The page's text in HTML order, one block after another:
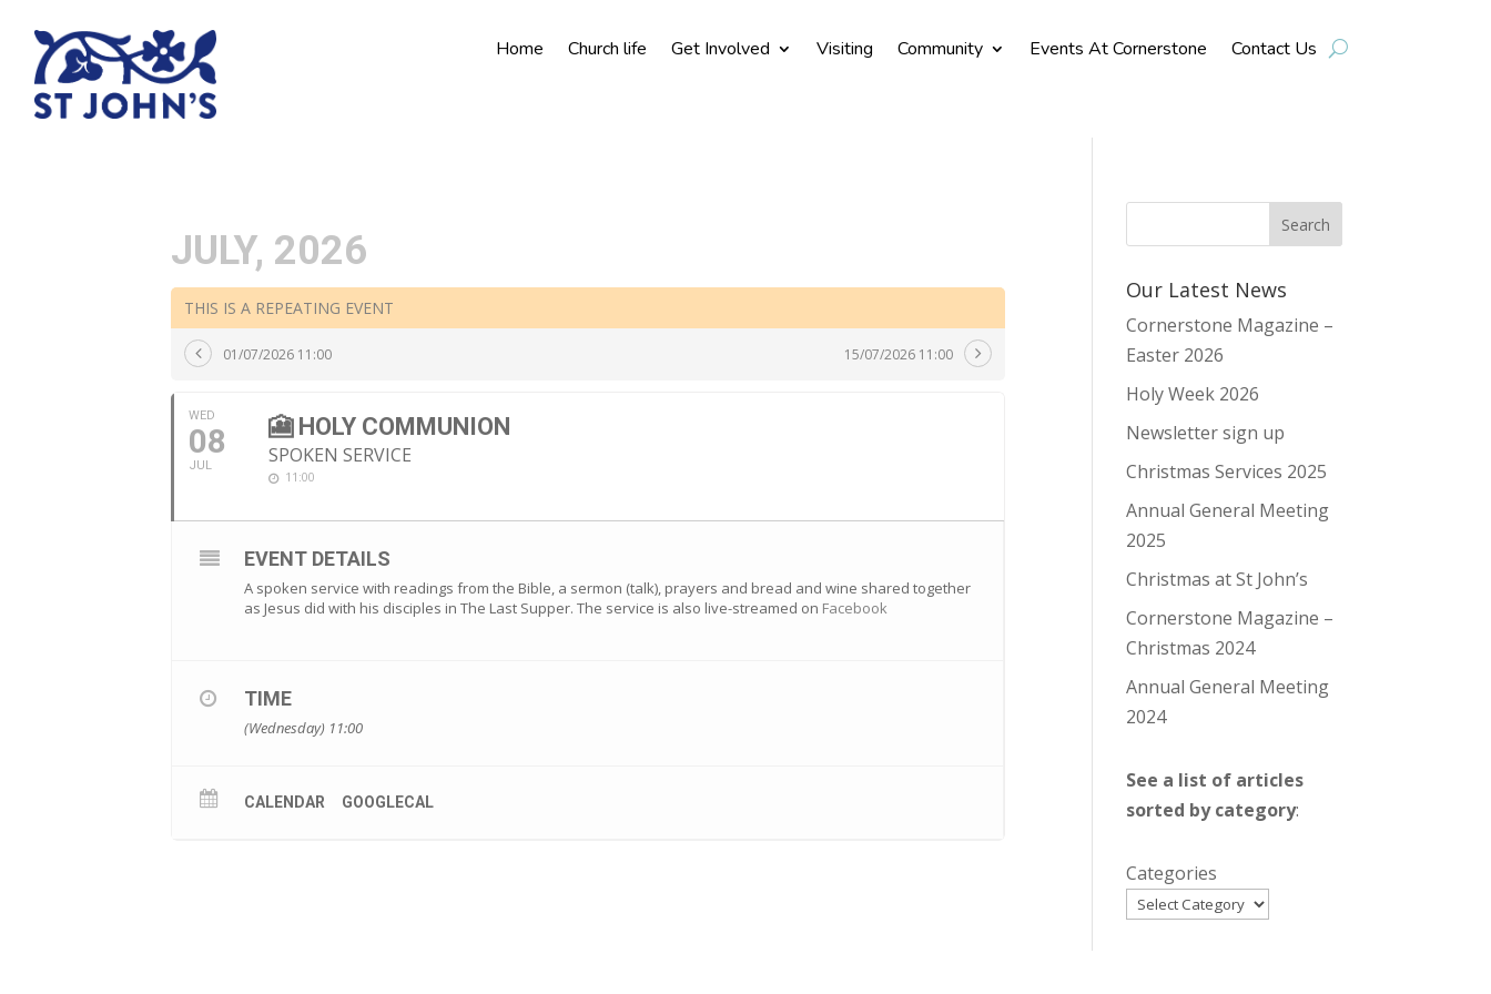
Home Church life Get Involved Visiting Community Events At Cornerstone Contact Us
JULY, 2026
THIS IS A REPEATING EVENT
01/07/2026 11:00 15/07/2026 11:00
WED
08
JUL
🎦 HOLY COMMUNION
SPOKEN SERVICE
11:00
EVENT DETAILS
A spoken service with readings from the Bible, a sermon (talk), prayers and bread and wine shared together
as Jesus did with his disciples in The Last Supper. The service is also live-streamed on Facebook
TIME
(Wednesday) 11:00
CALENDAR GOOGLECAL
Our Latest News
Cornerstone Magazine –
Easter 2026
Holy Week 2026
Newsletter sign up
Christmas Services 2025
Annual General Meeting
2025
Christmas at St John’s
Cornerstone Magazine –
Christmas 2024
Annual General Meeting
2024
See a list of articles
sorted by category:
Categories